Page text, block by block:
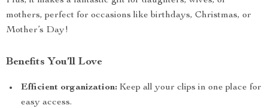
mothers, perfect for occasions like birthdays, Christmas, or
Mother’s Day!
Benefits You’ll Love
Efficient organization: Keep all your clips in one place for
easy access.